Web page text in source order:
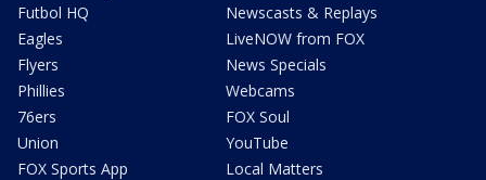
Futbol HQ
Eagles
Flyers
Phillies
76ers
Union
FOX Sports App
Newscasts & Replays
LiveNOW from FOX
News Specials
Webcams
FOX Soul
YouTube
Local Matters